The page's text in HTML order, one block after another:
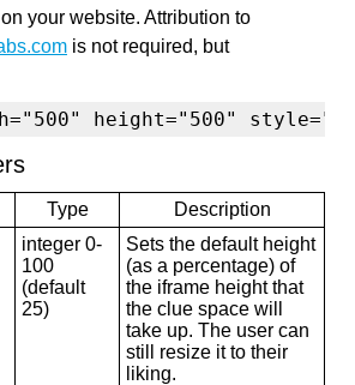
your website. Attribution to
is not required, but
height="500"
Type
Description
integer 0-
100
(default
25)
Sets the default height
(as a percentage) of
the iframe height that
the clue space will
take up. The user can
still resize it to their
liking.